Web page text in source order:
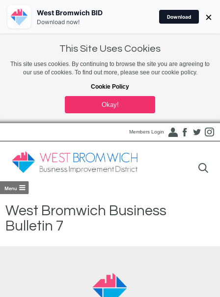
This Site Uses Cookies
This site uses cookies. By continuing to browse the site you are agreeing to
our use of cookies. To find out more, please see our cookie policy.
Cookie Policy
Okay!
Members Login
West Bromwich Business
Bulletin 7
West Bromwich BID
Download now!
Download ×